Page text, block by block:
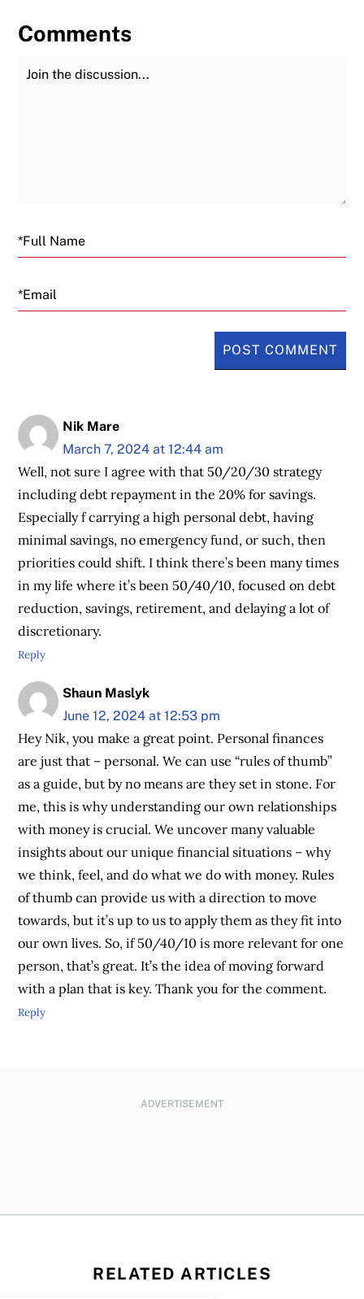
Comments
Join the Discussion
Email
Nik Mare
March 7, 2024 at 12:44 am
Well, not sure I agree with that 50/20/30 strategy
including debt repayment in the 20% for savings.
Especially f carrying a high personal debt, having
minimal savings, no emergency fund, or such, then
priorities could shift. I think there’s been many times
in my life where it’s been 50/40/10, focused on debt
reduction, savings, retirement, and delaying a lot of
discretionary.
Reply
Shaun Maslyk
June 12, 2024 at 12:53 pm
Hey Nik, you make a great point. Personal finances
are just that – personal. We can use “rules of thumb”
as a guide, but by no means are they set in stone. For
me, this is why understanding our own relationships
with money is crucial. We uncover many valuable
insights about our unique financial situations – why
we think, feel, and do what we do with money. Rules
of thumb can provide us with a direction to move
towards, but it’s up to us to apply them as they fit into
our own lives. So, if 50/40/10 is more relevant for one
person, that’s great. It’s the idea of moving forward
with a plan that is key. Thank you for the comment.
Reply
ADVERTISEMENT
RELATED ARTICLES